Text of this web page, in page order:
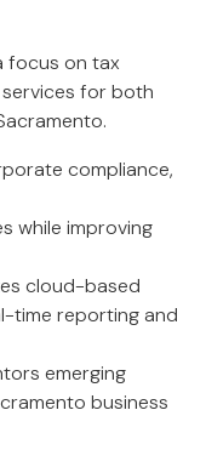
focus on tax
for both
compliance,
while improving
cloud-based
time reporting and
emerging
business